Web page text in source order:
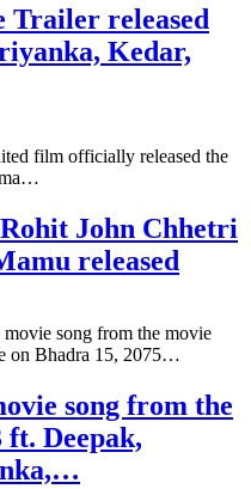
Trailer released
Kedar,
film officially released the
John Chhetri
released
song from the movie
on Bhadra 15, 2075…
song from the
Deepak,